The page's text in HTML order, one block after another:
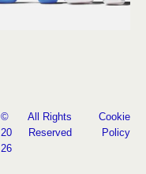
©
20
26
All Rights
Reserved
Cookie
Policy